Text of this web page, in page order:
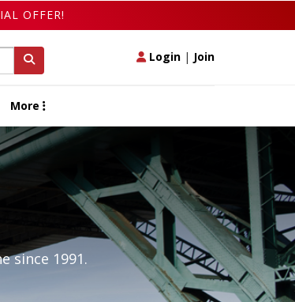
OFFER!
Login | Join
More
since 1991.